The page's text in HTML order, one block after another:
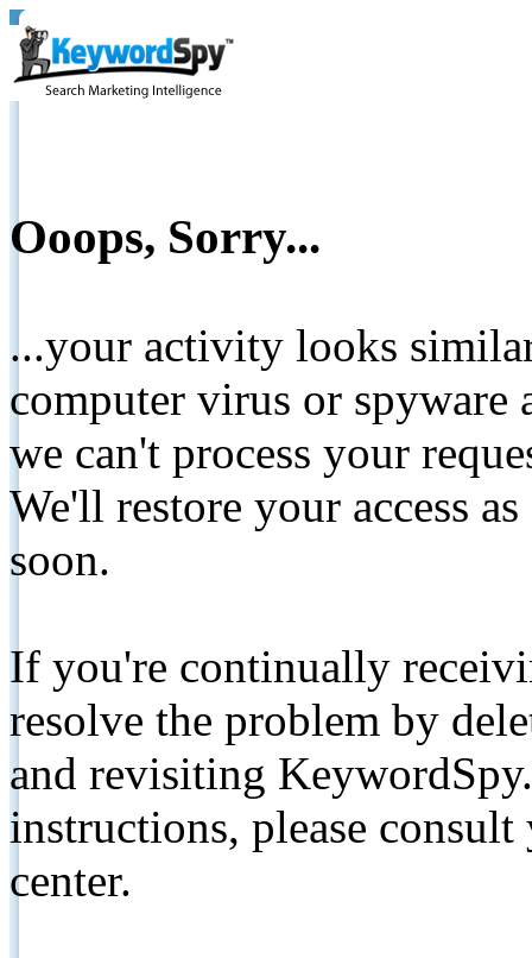
Ooops, Sorry...
...your activity looks
computer virus or spyware
we can't process your
We'll restore your access
soon.
If you're continually
resolve the problem by
and revisiting
instructions, please
center.